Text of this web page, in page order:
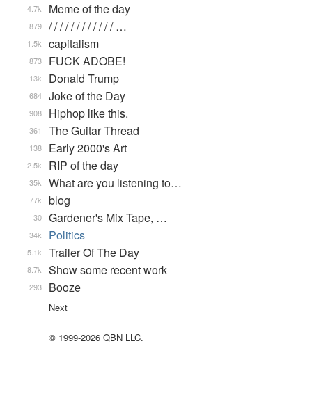
Meme of the day
4.7k
/ / / / / / / / / / / / …
879
capitalism
1.5k
FUCK ADOBE!
873
Donald Trump
13k
Joke of the Day
684
Hiphop like this.
908
The Guitar Thread
361
Early 2000's Art
138
RIP of the day
2.5k
What are you listening to…
35k
blog
77k
Gardener's Mix Tape, …
30
Politics
34k
Trailer Of The Day
5.1k
Show some recent work
8.7k
Booze
293
Next
© 1999-2026 QBN LLC.